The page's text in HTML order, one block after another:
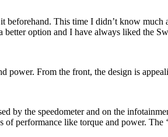
This time I didn’t know
option and I have always liked the
power. From the front, the design is
by the speedometer and on the
performance like torque and power.